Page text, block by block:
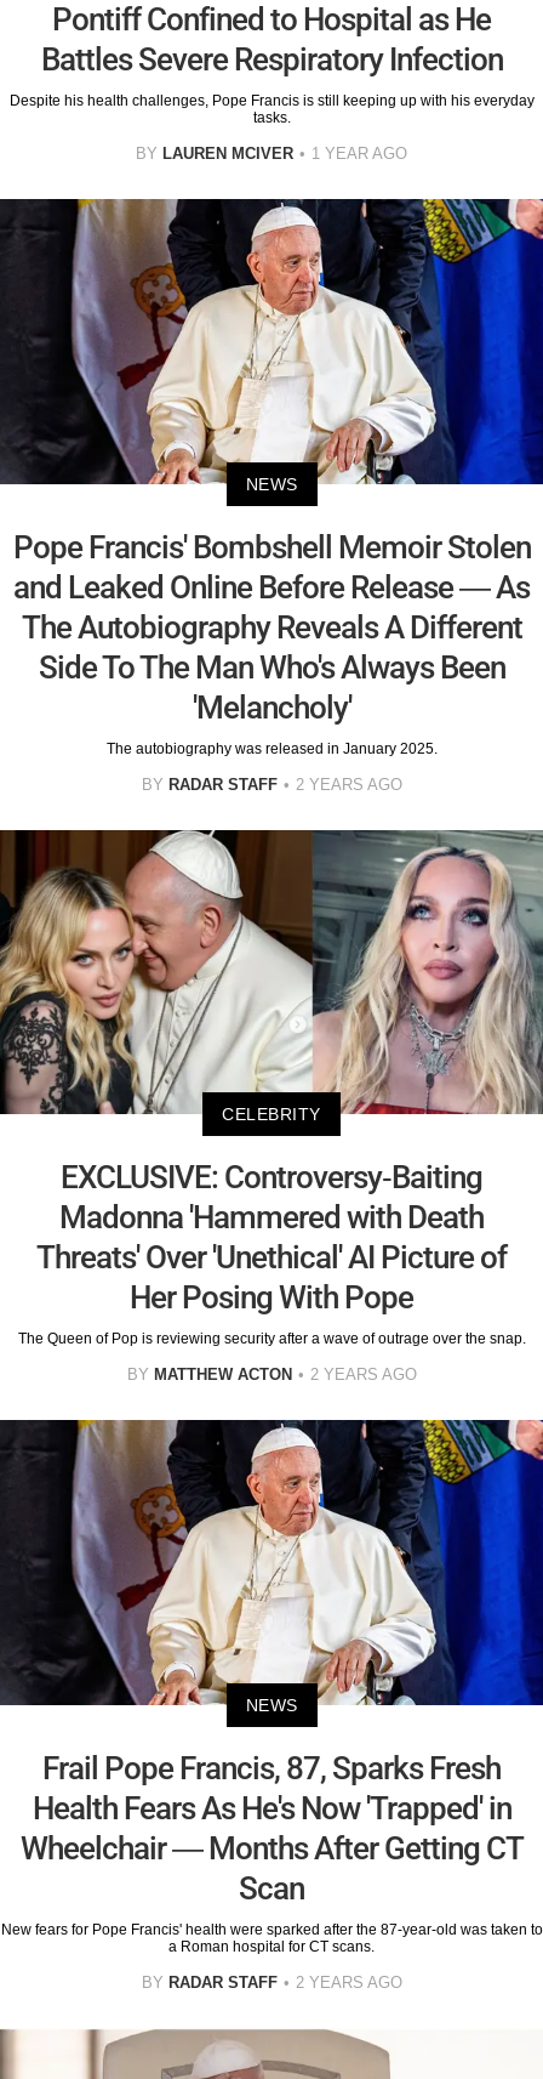
Pontiff Confined to Hospital as He
Battles Severe Respiratory Infection
Despite his health challenges, Pope Francis is still keeping up with his everyday
tasks.
BY LAUREN MCIVER 1 YEAR AGO
NEWS
Pope Francis' Bombshell Memoir Stolen
and Leaked Online Before Release — As
The Autobiography Reveals A Different
Side To The Man Who's Always Been
'Melancholy'
The autobiography was released in January 2025.
BY RADAR STAFF 2 YEARS AGO
CELEBRITY
EXCLUSIVE: Controversy-Baiting
Madonna 'Hammered with Death
Threats' Over 'Unethical' AI Picture of
Her Posing With Pope
The Queen of Pop is reviewing security after a wave of outrage over the snap.
BY MATTHEW ACTON 2 YEARS AGO
NEWS
Frail Pope Francis, 87, Sparks Fresh
Health Fears As He's Now 'Trapped' in
Wheelchair — Months After Getting CT
Scan
New fears for Pope Francis' health were sparked after the 87-year-old was taken to
a Roman hospital for CT scans.
BY RADAR STAFF 2 YEARS AGO